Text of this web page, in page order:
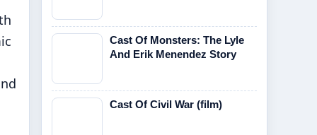
Cast Of Monsters: The Lyle
And Erik Menendez Story
Cast Of Civil War (film)